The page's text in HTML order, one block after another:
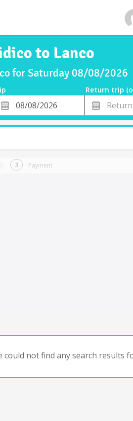
to Lanco
for Saturday 08/08/2026
Return trip
Return
Date
Payment
could not find any search results